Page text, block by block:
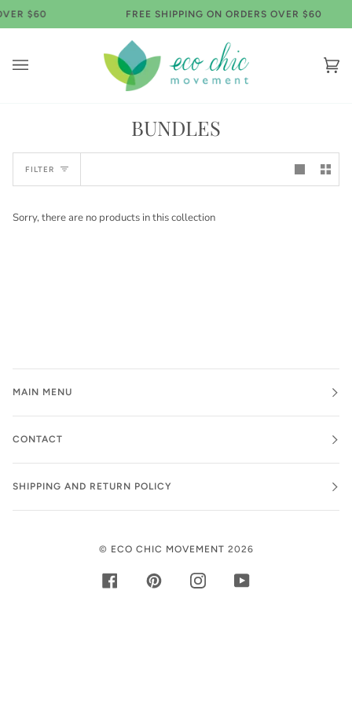
Skip
$60 FREE SHIPPING ON ORDERS OVER $60
BUNDLES
FILTER
Sorry, there are no products in this collection
MAIN MENU
CONTACT
SHIPPING AND RETURN POLICY
© ECO CHIC MOVEMENT 2026
FACEBOOKPINTERESTINSTAGRAM